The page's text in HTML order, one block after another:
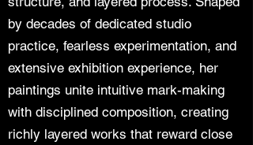
by decades of dedicated studio
practice, fearless experimentation, and
extensive exhibition experience, her
paintings unite intuitive mark-making
with disciplined composition, creating
richly layered works that reward close